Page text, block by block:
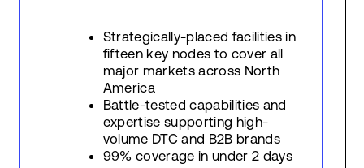
Strategically-placed facilities in
fifteen key nodes to cover all
major markets across North
America
Battle-tested capabilities and
expertise supporting high-
volume DTC and B2B brands
99% coverage in under 2 days